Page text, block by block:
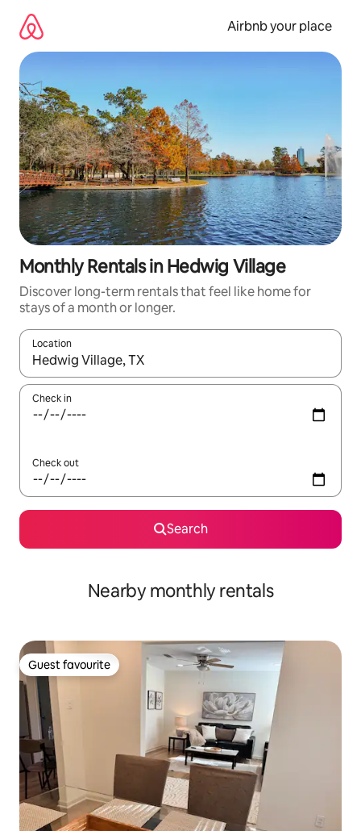
content
Airbnb your place
Monthly Rentals in Hedwig Village
Discover long-term rentals that feel like home for
stays of a month or longer.
Location
When results are available, navigate with the up and down
Check in
Check out
Search
Nearby monthly rentals
Guest favourite
Guest favourite